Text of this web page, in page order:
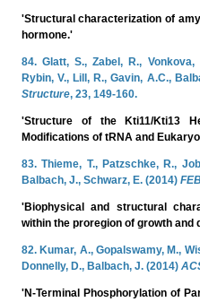
'Structural characterization of
hormone.'
84. Glatt, S., Zabel, R.,
Rybin, V., Lill, R., Gavin, A.C.,
Structure, 23, 149-160.
'Structure of the Kti11/Kti13
Modifications of tRNA and
83. Thieme, T., Patzschke, R.,
Balbach, J., Schwarz, E. (2014)
'Biophysical and structural
within the proregion of growth and
82. Kumar, A., Gopalswamy, M.,
Donnelly, D., Balbach, J. (2014)
'N-Terminal Phosphorylation of